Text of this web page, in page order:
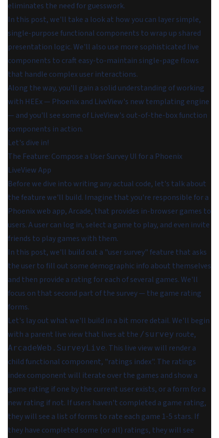
eliminates the need for guesswork.
In this post, we'll take a look at how you can layer simple,
single-purpose functional components to wrap up shared
presentation logic. We'll also use more sophisticated live
components to craft easy-to-maintain single-page flows
that handle complex user interactions.
Along the way, you'll gain a solid understanding of working
with HEEx — Phoenix and LiveView's new templating engine
— and you'll see some of LiveView's out-of-the-box function
components in action.
Let's dive in!
The Feature: Compose a User Survey UI for a Phoenix
LiveView App
Before we dive into writing any actual code, let's talk about
the feature we'll build. Imagine that you're responsible for a
Phoenix web app, Arcade, that provides in-browser games to
users. A user can log in, select a game to play, and even invite
friends to play games with them.
In this post, we'll build out a "user survey" feature that asks
the user to fill out some demographic info about themselves
and then provide a rating for each of several games. We'll
focus on that second part of the survey — the game rating
forms.
Let's lay out what we'll build in a bit more detail. We'll begin
with a parent live view that lives at the /survey route,
ArcadeWeb.SurveyLive. This live view will render a
child functional component, "ratings index". The ratings
index component will iterate over the games and show a
game rating if one by the current user exists, or a form for a
new rating if not. If users haven't completed a game rating,
they will see a list of forms to rate each game 1-5 stars. If
they have completed some (or all) ratings, they will see